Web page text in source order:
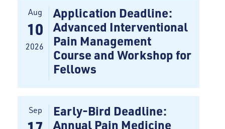
Aug
10
2026
Application Deadline:
Advanced Interventional
Pain Management
Course and Workshop for
Fellows
Sep
Early-Bird Deadline:
Annual Pain Medicine